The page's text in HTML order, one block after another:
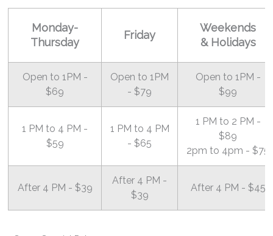
Monday-
Thursday
Friday
Weekends
& Holidays
Open to 1PM -
$69
Open to 1PM
- $79
Open to 1PM -
$99
1 PM to 4 PM -
$59
1 PM to 4 PM
- $65
1 PM to 2 PM -
$89
2pm to 4pm - $75
After 4 PM - $39
After 4 PM -
$39
After 4 PM - $45